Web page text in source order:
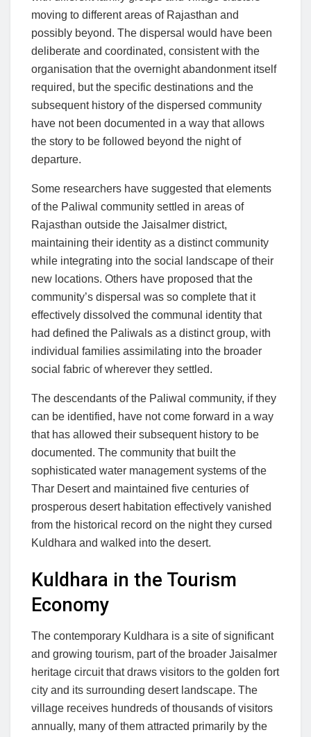
moving to different areas of Rajasthan and
possibly beyond. The dispersal would have been
deliberate and coordinated, consistent with the
organisation that the overnight abandonment itself
required, but the specific destinations and the
subsequent history of the dispersed community
have not been documented in a way that allows
the story to be followed beyond the night of
departure.
Some researchers have suggested that elements
of the Paliwal community settled in areas of
Rajasthan outside the Jaisalmer district,
maintaining their identity as a distinct community
while integrating into the social landscape of their
new locations. Others have proposed that the
community’s dispersal was so complete that it
effectively dissolved the communal identity that
had defined the Paliwals as a distinct group, with
individual families assimilating into the broader
social fabric of wherever they settled.
The descendants of the Paliwal community, if they
can be identified, have not come forward in a way
that has allowed their subsequent history to be
documented. The community that built the
sophisticated water management systems of the
Thar Desert and maintained five centuries of
prosperous desert habitation effectively vanished
from the historical record on the night they cursed
Kuldhara and walked into the desert.
Kuldhara in the Tourism
Economy
The contemporary Kuldhara is a site of significant
and growing tourism, part of the broader Jaisalmer
heritage circuit that draws visitors to the golden fort
city and its surrounding desert landscape. The
village receives hundreds of thousands of visitors
annually, many of them attracted primarily by the